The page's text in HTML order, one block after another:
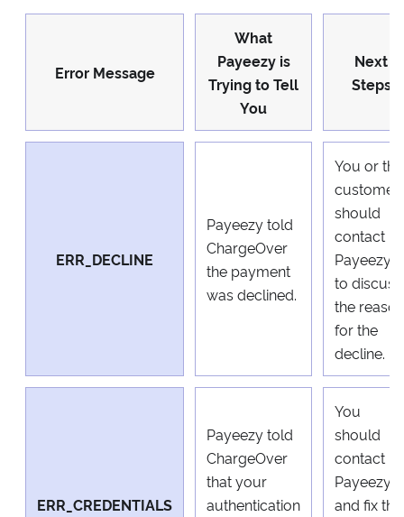
Error Message
What
Payeezy is
Trying to Tell
You
Next
Steps
ERR_DECLINE
Payeezy told
ChargeOver
the payment
was declined.
You or the
customer
should
contact
Payeezy
to discuss
the reason
for the
decline.
ERR_CREDENTIALS
Payeezy told
ChargeOver
that your
authentication
You
should
contact
Payeezy
and fix the